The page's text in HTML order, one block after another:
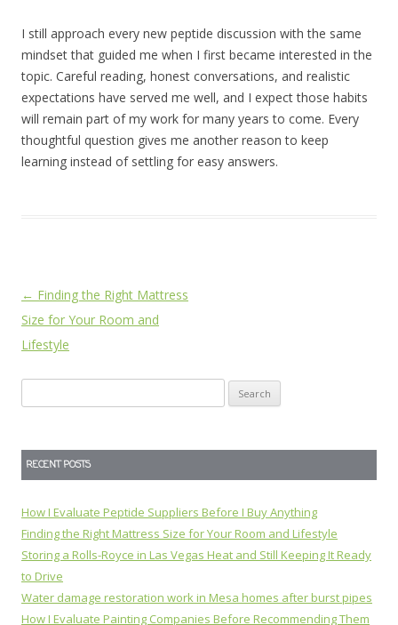
I still approach every new peptide discussion with the same
mindset that guided me when I first became interested in the
topic. Careful reading, honest conversations, and realistic
expectations have served me well, and I expect those habits
will remain part of my work for many years to come. Every
thoughtful question gives me another reason to keep
learning instead of settling for easy answers.
Post
navigation
← Finding the Right Mattress
Size for Your Room and
Lifestyle
for:
RECENT POSTS
How I Evaluate Peptide Suppliers Before I Buy Anything
Finding the Right Mattress Size for Your Room and Lifestyle
Storing a Rolls-Royce in Las Vegas Heat and Still Keeping It Ready
to Drive
Water damage restoration work in Mesa homes after burst pipes
How I Evaluate Painting Companies Before Recommending Them